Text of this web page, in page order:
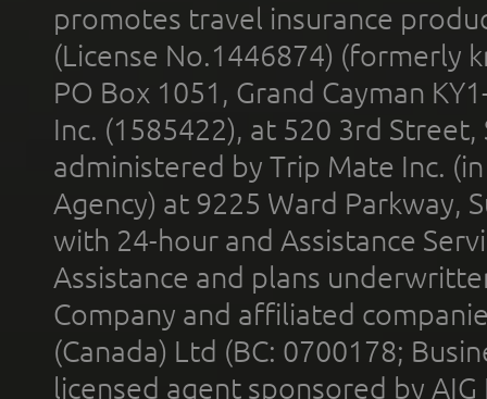
promotes travel insurance
(License No.1446874) (formerly
PO Box 1051, Grand Cayman
Inc. (1585422), at 520 3rd
administered by Trip Mate Inc.
Agency) at 9225 Ward Parkway,
with 24-hour and Assistance
Assistance and plans
Company and affiliated
(Canada) Ltd (BC: 0700178;
licensed agent sponsored by